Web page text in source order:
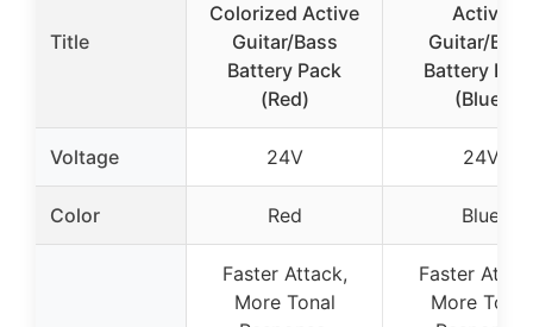
Title
Colorized Active
Guitar/Bass
Battery Pack
(Red)
Active
Guitar/Bass
Battery
(Blue)
Voltage 24V 24V
Color Red Blue
Faster Attack,
More Tonal
Faster
More Tonal